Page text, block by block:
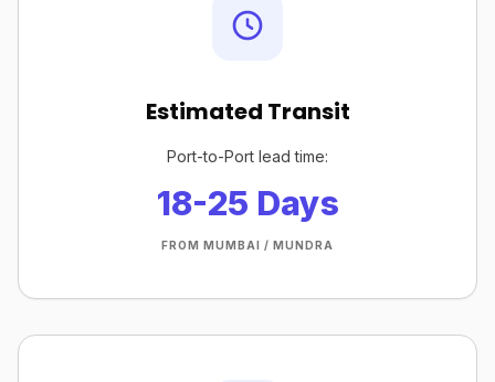
Estimated Transit
Port-to-Port lead time:
18-25 Days
FROM MUMBAI / MUNDRA